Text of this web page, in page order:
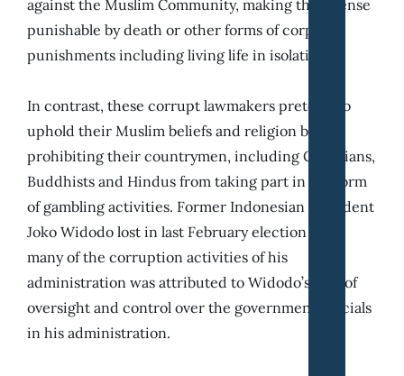
against the Muslim Community, making the offense
punishable by death or other forms of corporal
punishments including living life in isolation.
In contrast, these corrupt lawmakers pretend to
uphold their Muslim beliefs and religion by
prohibiting their countrymen, including Christians,
Buddhists and Hindus from taking part in the form
of gambling activities. Former Indonesian president
Joko Widodo lost in last February election since
many of the corruption activities of his
administration was attributed to Widodo’s lack of
oversight and control over the government officials
in his administration.